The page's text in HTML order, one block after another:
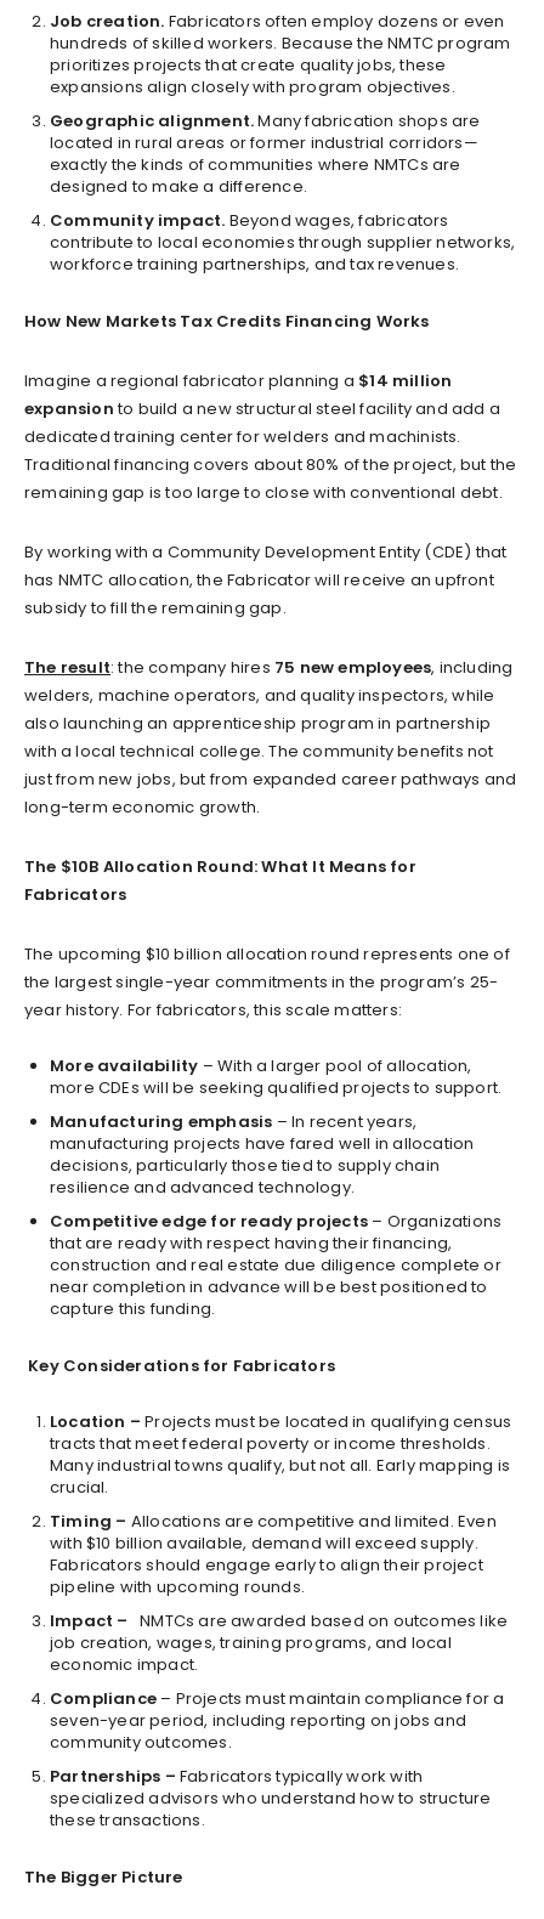
Job creation. Fabricators often employ dozens or even
hundreds of skilled workers. Because the NMTC program
prioritizes projects that create quality jobs, these
expansions align closely with program objectives.
Geographic alignment.Many fabrication shops are
located in rural areas or former industrial corridors—
exactly the kinds of communities where NMTCs are
designed to make a difference.
Community impact. Beyond wages, fabricators
contribute to local economies through supplier networks,
workforce training partnerships, and tax revenues.
How New Markets Tax Credits Financing Works
Imagine a regional fabricator planning a $14 million
expansionto build a new structural steel facility and add a
dedicated training center for welders and machinists.
Traditional financing covers about 80% of the project, but the
remaining gap is too large to close with conventional debt.
By working with a Community Development Entity (CDE) that
has NMTC allocation, the Fabricator will receive an upfront
subsidy to fill the remaining gap.
The result: the company hires 75 new employees, including
welders, machine operators, and quality inspectors, while
also launching an apprenticeship program in partnership
with a local technical college. The community benefits not
just from new jobs, but from expanded career pathways and
long-term economic growth.
The $10B Allocation Round: What It Means for
Fabricators
The upcoming $10 billion allocation round represents one of
the largest single-year commitments in the program’s 25-
year history. For fabricators, this scale matters:
More availability – With a larger pool of allocation,
more CDEs will be seeking qualified projects to support.
Manufacturing emphasis – In recent years,
manufacturing projects have fared well in allocation
decisions, particularly those tied to supply chain
resilience and advanced technology.
Competitive edge for ready projects – Organizations
that are ready with respect having their financing,
construction and real estate due diligence complete or
near completion in advance will be best positioned to
capture this funding.
Key Considerations for Fabricators
Location –Projects must be located in qualifying census
tracts that meet federal poverty or income thresholds.
Many industrial towns qualify, but not all. Early mapping is
crucial.
Timing – Allocations are competitive and limited. Even
with $10 billion available, demand will exceed supply.
Fabricators should engage early to align their project
pipeline with upcoming rounds.
Impact – NMTCs are awarded based on outcomes like
job creation, wages, training programs, and local
economic impact.
Compliance – Projects must maintain compliance for a
seven-year period, including reporting on jobs and
community outcomes.
Partnerships – Fabricators typically work with
specialized advisors who understand how to structure
these transactions.
The Bigger Picture